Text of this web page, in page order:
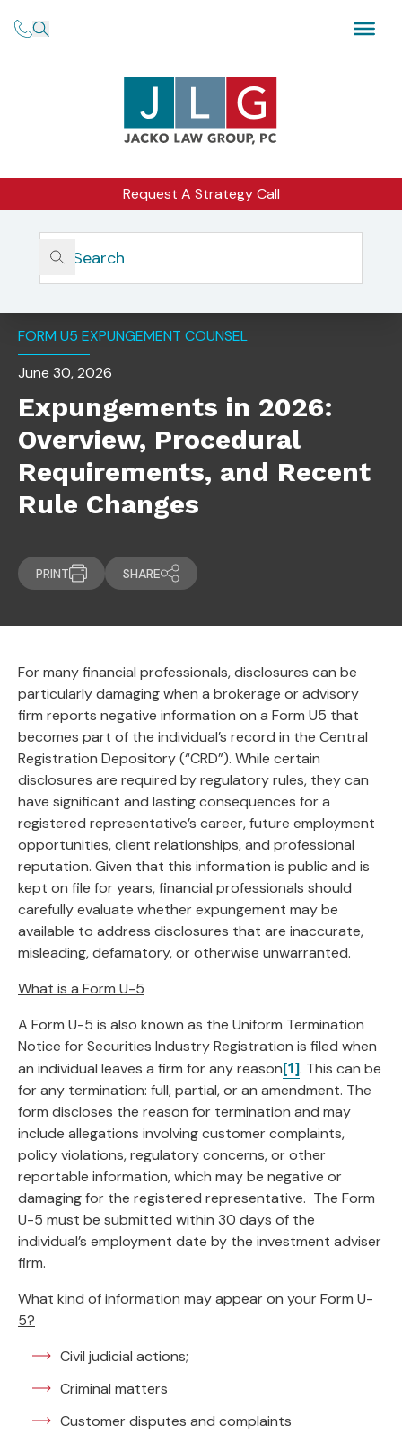
Request A Strategy Call
Home
Insights
Expungements In 2026: Overview, Procedural
Requirements, And Recent Rule Changes
FORM U5 EXPUNGEMENT COUNSEL
June 30, 2026
Expungements in 2026:
Overview, Procedural
Requirements, and Recent
Rule Changes
PRINT SHARE
For many financial professionals, disclosures can be
particularly damaging when a brokerage or advisory
firm reports negative information on a Form U5 that
becomes part of the individual’s record in the Central
Registration Depository (“CRD”). While certain
disclosures are required by regulatory rules, they can
have significant and lasting consequences for a
registered representative’s career, future employment
opportunities, client relationships, and professional
reputation. Given that this information is public and is
kept on file for years, financial professionals should
carefully evaluate whether expungement may be
available to address disclosures that are inaccurate,
misleading, defamatory, or otherwise unwarranted.
What is a Form U-5
A Form U-5 is also known as the Uniform Termination
Notice for Securities Industry Registration is filed when
an individual leaves a firm for any reason[1]. This can be
for any termination: full, partial, or an amendment. The
form discloses the reason for termination and may
include allegations involving customer complaints,
policy violations, regulatory concerns, or other
reportable information, which may be negative or
damaging for the registered representative. The Form
U-5 must be submitted within 30 days of the
individual’s employment date by the investment adviser
firm.
What kind of information may appear on your Form U-
5?
Civil judicial actions;
Criminal matters
Customer disputes and complaints